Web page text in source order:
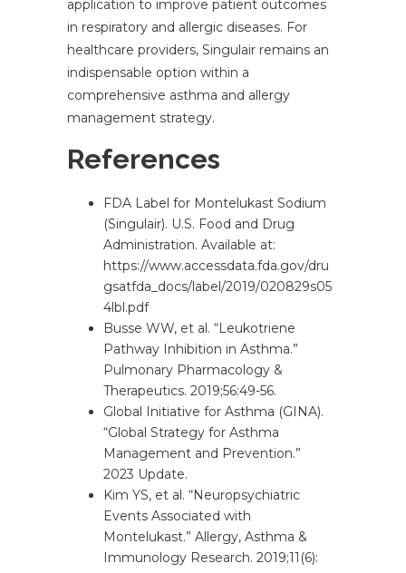
application to improve patient outcomes
in respiratory and allergic diseases. For
healthcare providers, Singulair remains an
indispensable option within a
comprehensive asthma and allergy
management strategy.
References
FDA Label for Montelukast Sodium
(Singulair). U.S. Food and Drug
Administration. Available at:
https://www.accessdata.fda.gov/dru
gsatfda_docs/label/2019/020829s05
4lbl.pdf
Busse WW, et al. “Leukotriene
Pathway Inhibition in Asthma.”
Pulmonary Pharmacology &
Therapeutics. 2019;56:49-56.
Global Initiative for Asthma (GINA).
“Global Strategy for Asthma
Management and Prevention.”
2023 Update.
Kim YS, et al. “Neuropsychiatric
Events Associated with
Montelukast.” Allergy, Asthma &
Immunology Research. 2019;11(6):